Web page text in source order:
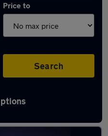
Price to
Search